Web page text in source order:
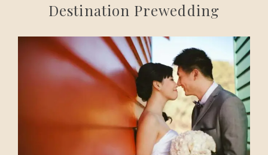
Destination Prewedding
for love adventurers
gallery for love